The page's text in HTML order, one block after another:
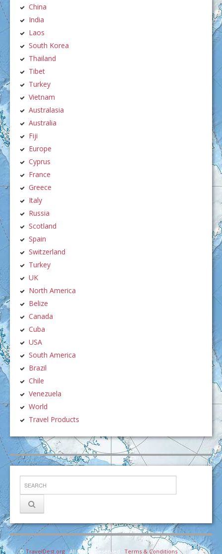
China
India
Laos
South Korea
Thailand
Tibet
Turkey
Vietnam
Australasia
Australia
Fiji
Europe
Cyprus
France
Greece
Italy
Russia
Scotland
Spain
Switzerland
Turkey
UK
North America
Belize
Canada
Cuba
USA
South America
Brazil
Chile
Venezuela
World
Travel Products
© TravelDest.org · All Rights Reserved · Terms & Conditions